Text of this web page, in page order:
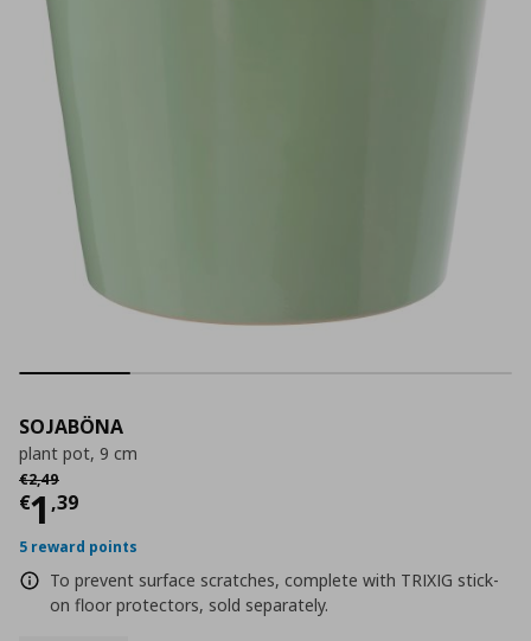
SOJABÖNA
plant pot, 9 cm
€2,49
Αρχική τιμή
€1 ,39
Current price
5 reward points
To prevent surface scratches, complete with TRIXIG stick-
on floor protectors, sold separately.